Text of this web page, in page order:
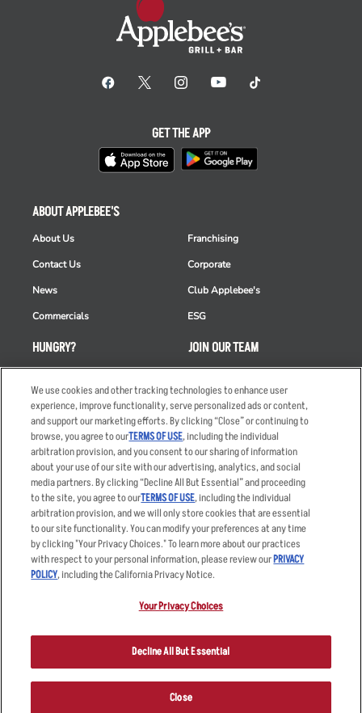
ORDER NOW
HUNGRY?
Order Delivery
Restaurant List
Nutrition & Allergens
ABOUT APPLEBEE'S
About Us
Contact Us
News
Commercials
Franchising
Corporate
Club Applebee's
ESG
JOIN OUR TEAM
Applicant & Employee
Privacy Notice
GET THE APP
Accessibility Statement
Privacy Policy
Your Advertising Choices
Other Terms
Sitemap
registered trademark and copyrighted work of Applebee’s Restaurants
LLC.
We use cookies and other tracking technologies to enhance user
experience, improve functionality, serve personalized ads or content,
and support our marketing efforts. By clicking “Close” or continuing to
browse, you agree to ourTERMS OF USE, including the individual
arbitration provision, and you consent to our sharing of information
about your use of our site with our advertising, analytics, and social
media partners. By clicking “Decline All But Essential” and proceeding
to the site, you agree to ourTERMS OF USE, including the individual
arbitration provision, and we will only store cookies that are essential
to our site functionality. You can modify your preferences at any time
by clicking "Your Privacy Choices." To learn more about our practices
with respect to your personal information, please review ourPRIVACY
POLICY, including the California Privacy Notice.
Your Privacy Choices
Decline All But Essential
Close